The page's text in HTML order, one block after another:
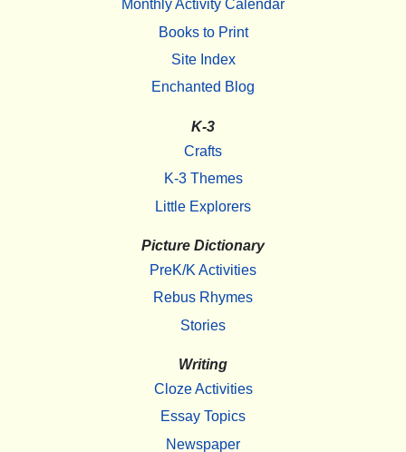
Monthly Activity Calendar
Books to Print
Site Index
Enchanted Blog
K-3
Crafts
K-3 Themes
Little Explorers
Picture Dictionary
PreK/K Activities
Rebus Rhymes
Stories
Writing
Cloze Activities
Essay Topics
Newspaper